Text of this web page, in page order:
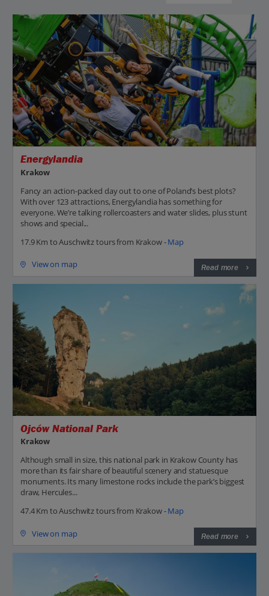
Energylandia
Krakow
Fancy an action-packed day out to one of Poland’s best plots?
With over 123 attractions, Energylandia has something for
everyone. We’re talking rollercoasters and water slides, plus stunt
shows and special...
17.9 Km to Auschwitz tours from Krakow -Map
View on map Read more
Ojców National Park
Krakow
Although small in size, this national park in Krakow County has
more than its fair share of beautiful scenery and statuesque
monuments. Its many limestone rocks include the park’s biggest
draw, Hercules...
47.4 Km to Auschwitz tours from Krakow -Map
View on map Read more